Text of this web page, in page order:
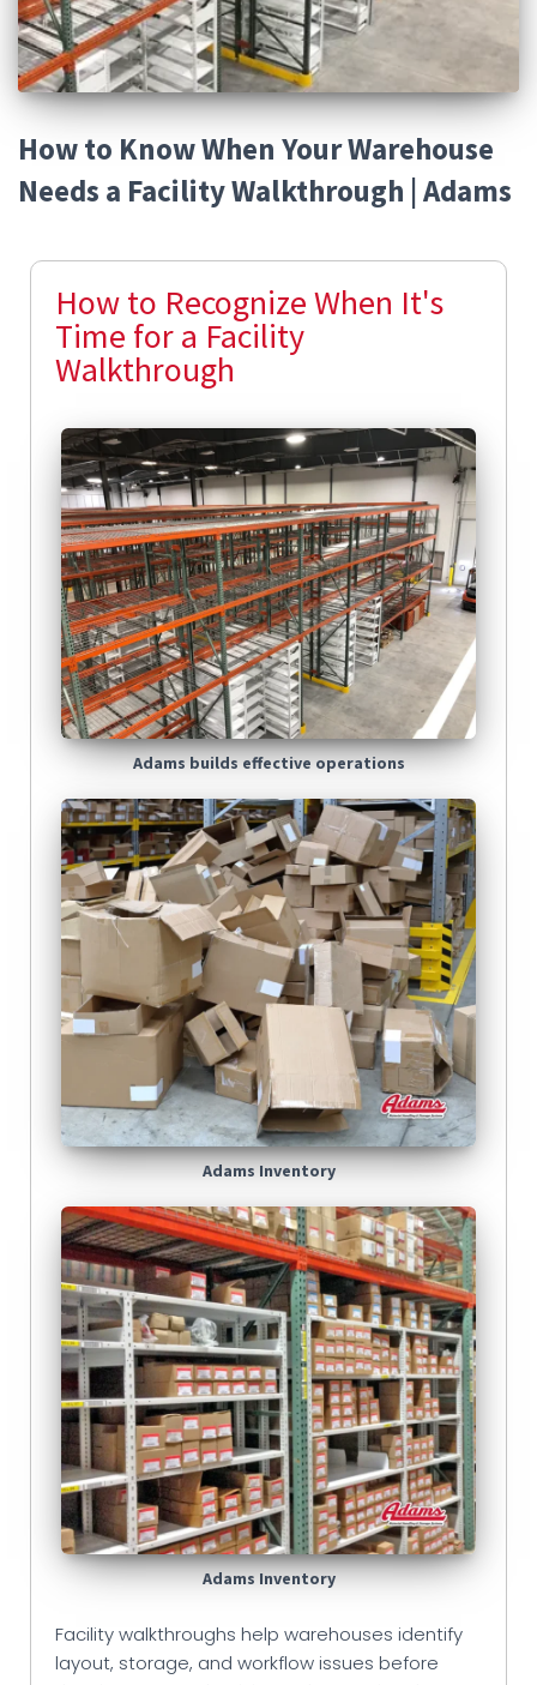
How to Know When Your Warehouse
Needs a Facility Walkthrough | Adams
How to Recognize When It's
Time for a Facility
Walkthrough
Adams builds effective operations
Adams Inventory
Adams Inventory
Facility walkthroughs help warehouses identify
layout, storage, and workflow issues before